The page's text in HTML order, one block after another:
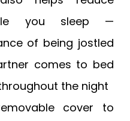
you sleep —
of being jostled
comes to bed
the night
cover to